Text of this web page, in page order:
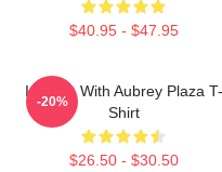
$40.95 - $47.95
In Love With Aubrey Plaza T-
Shirt
$26.50 - $30.50
-20%